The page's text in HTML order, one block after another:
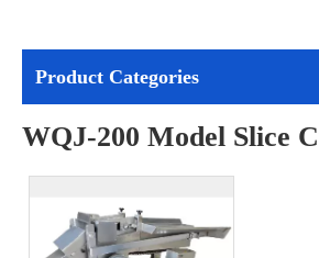
Product Categories
WQJ-200 Model Slice